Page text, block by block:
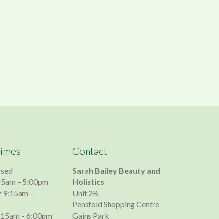
– 5:00pm
9:15am –
– 6:00pm
Contact
Sarah Bailey Beauty and
Holistics
Unit 2B
Pensfold Shopping Centre
Gains Park